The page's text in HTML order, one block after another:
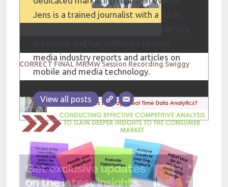
CORRECT FINAL MRMW Session Recording Swiggy
Jens is a trained journalist with a BA in
in London and has authored several
media industry reports and articles on
mobile and media technology.
View all posts